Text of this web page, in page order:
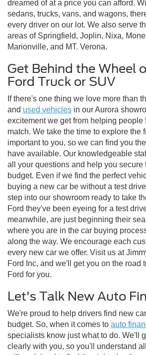
dreamed of at a price you can afford.
sedans, trucks, vans, and wagons,
every driver on our lot. We also serve
areas of Springfield, Joplin, Nixa,
Marionville, and MT. Verona.
Get Behind the Wheel
Ford Truck or SUV
If there's one thing we love more than
and used vehicles in our Aurora
excitement we get from helping people
match. We take the time to explore the
important to you, so we can find you
have available. Our knowledgeable
all your questions and help you secure
budget. Even if we find the perfect
buying a new car be without a test
step into our showroom ready to take
Ford they've been eyeing for a test
meanwhile, are just beginning their
where you are in the car buying
along the way. We encourage each
every new car we offer. Visit us at
Ford Inc, and we'll get you on the road
Ford for you.
Let's Talk New Auto
We're proud to help drivers find new
budget. So, when it comes to auto
specialists know just what to do. We'll
clearly with you, so you'll understand